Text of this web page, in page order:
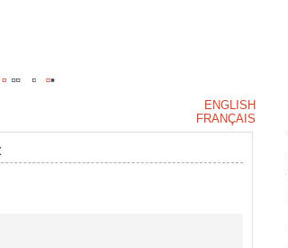
ENGLISH
FRANÇAIS